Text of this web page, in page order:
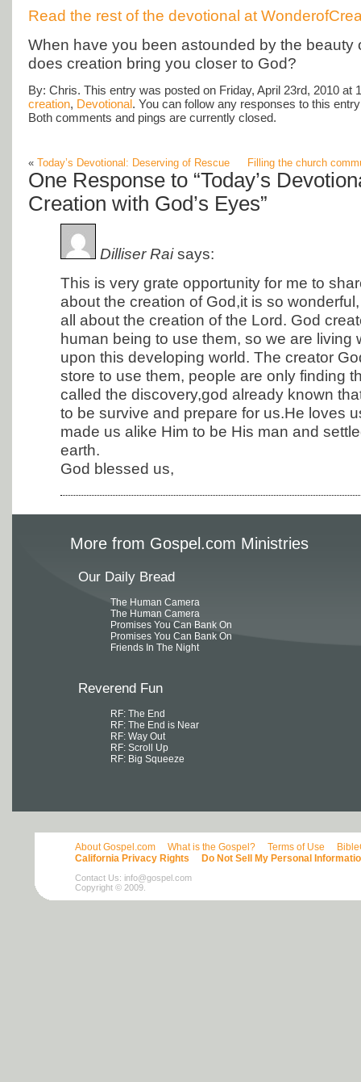
Read the rest of the devotional at
When have you been astounded by the beauty
does creation bring you closer to God?
By: Chris. This entry was posted on Friday, April 23rd, 2010 at
creation, Devotional. You can follow any responses to this
Both comments and pings are currently closed.
« Today’s Devotional: Deserving of Rescue Filling the church
One Response to “Today’s
Creation with God’s Eyes”
Dilliser Rai says:
This is very grate opportunity for me to
about the creation of God,it is so
all about the creation of the Lord. God
human being to use them, so we are living
upon this developing world. The creator
store to use them, people are only finding
called the discovery,god already known
to be survive and prepare for us.He loves
made us alike Him to be His man and
earth.
God blessed us,
More from Gospel.com Ministries
Our Daily Bread
The Human Camera
The Human Camera
Promises You Can Bank On
Promises You Can Bank On
Friends In The Night
Reverend Fun
RF: The End
RF: The End is Near
RF: Way Out
RF: Scroll Up
RF: Big Squeeze
About Gospel.com What is the Gospel? Terms of Use
California Privacy Rights
Do Not Sell My Personal
Contact Us: info@gospel.com
Copyright © 2009.